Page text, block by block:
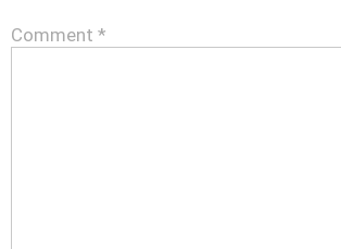
Comment *